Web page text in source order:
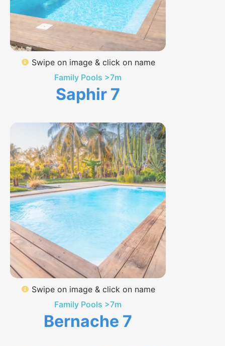
Swipe on image & click on name
Family Pools >7m
Saphir 7
Swipe on image & click on name
Family Pools >7m
Bernache 7